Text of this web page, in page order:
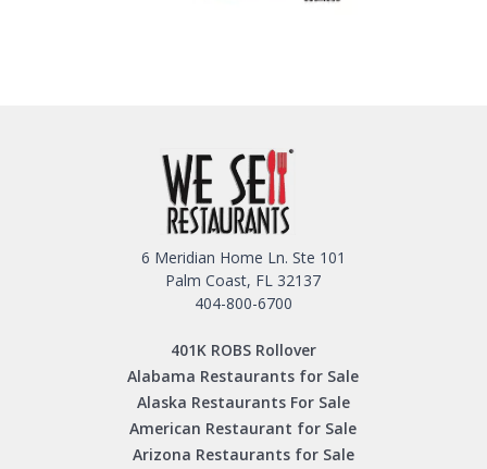
6 Meridian Home Ln. Ste 101
Palm Coast, FL 32137
404-800-6700
401K ROBS Rollover
Alabama Restaurants for Sale
Alaska Restaurants For Sale
American Restaurant for Sale
Arizona Restaurants for Sale